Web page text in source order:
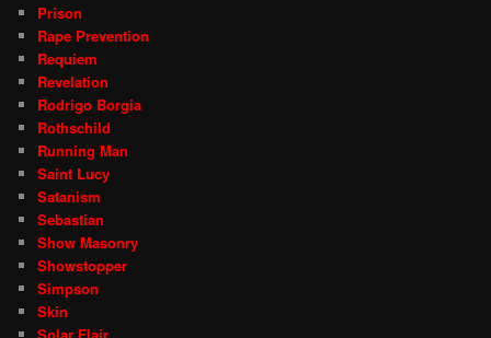
Prison
Rape Prevention
Requiem
Revelation
Rodrigo Borgia
Rothschild
Running Man
Saint Lucy
Satanism
Sebastian
Show Masonry
Showstopper
Simpson
Skin